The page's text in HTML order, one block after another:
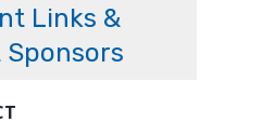
Links &